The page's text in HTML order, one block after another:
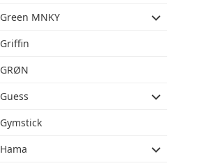
Green MNKY
Griffin
GRØN
Guess
Gymstick
Hama